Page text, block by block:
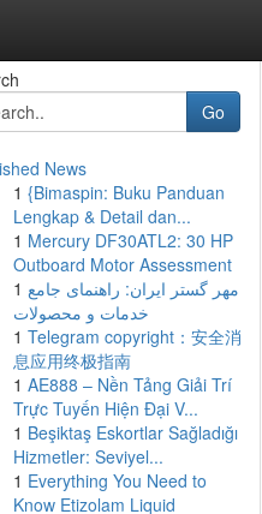
Go
News
1 {Bimaspin: Buku Panduan
Lengkap & Detail dan...
1 Mercury DF30ATL2: 30 HP
Outboard Motor Assessment
1 مهر گستر ایران: راهنمای جامع
خدمات و محصولات
1 Telegram copyright：安全消
息应用终极指南
1 AE888 – Nền Tảng Giải Trí
Trực Tuyến Hiện Đại V...
1 Beşiktaş Eskortlar Sağladığı
Hizmetler: Seviyel...
1 Everything You Need to
Know Etizolam Liquid